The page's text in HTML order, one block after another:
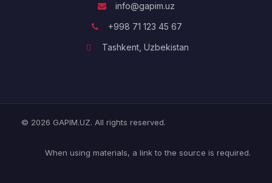
info@gapim.uz
+998 71 123 45 67
Tashkent, Uzbekistan
© 2026 GAPIM.UZ. All rights reserved.
When using materials, a link to the source is required.